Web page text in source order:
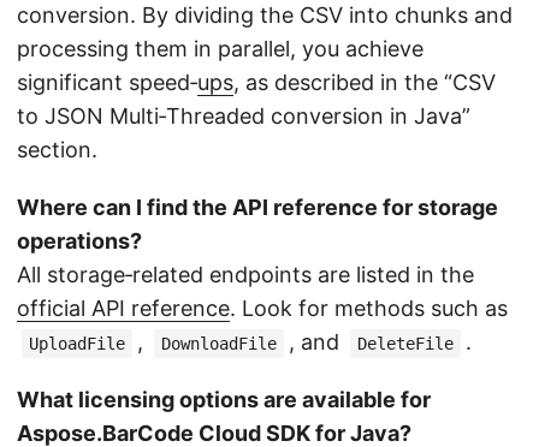
conversion. By dividing the CSV into chunks and
processing them in parallel, you achieve
significant speed‑ups, as described in the “CSV
to JSON Multi‑Threaded conversion in Java”
section.
Where can I find the API reference for storage
operations?
All storage‑related endpoints are listed in the
official API reference. Look for methods such as
UploadFile , DownloadFile , and DeleteFile .
What licensing options are available for
Aspose.BarCode Cloud SDK for Java?